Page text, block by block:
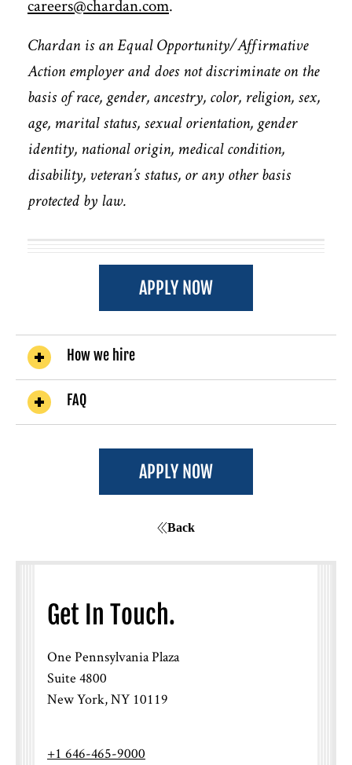
careers@chardan.com.
Chardan is an Equal Opportunity/Affirmative
Action employer and does not discriminate on the
basis of race, gender, ancestry, color, religion, sex,
age, marital status, sexual orientation, gender
identity, national origin, medical condition,
disability, veteran’s status, or any other basis
protected by law.
APPLY NOW
How we hire
FAQ
How will I know if I was selected for an
interview?
If I interviewed before but wasn’t
selected, can I re-apply?
APPLY NOW
Back
Get In Touch.
One Pennsylvania Plaza
Suite 4800
New York, NY 10119
+1 646-465-9000